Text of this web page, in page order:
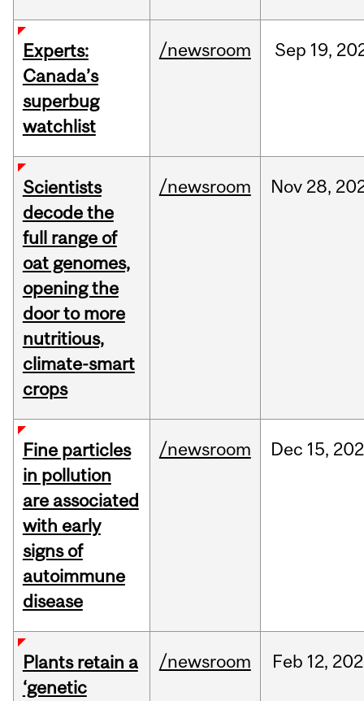
Experts:
Canada’s
superbug
watchlist
/newsroom Sep 19,
Scientists
decode the
full range of
oat genomes,
opening the
door to more
nutritious,
climate-smart
crops
/newsroom Nov 28,
Fine particles
in pollution
are associated
with early
signs of
autoimmune
disease
/newsroom Dec 15,
Plants retain a
‘genetic
/newsroom Feb 12,